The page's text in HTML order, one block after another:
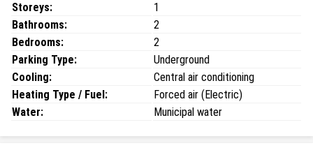
Storeys:
1
Bathrooms:
2
Bedrooms:
2
Parking Type:
Underground
Cooling:
Central air conditioning
Heating Type / Fuel:
Forced air (Electric)
Water:
Municipal water